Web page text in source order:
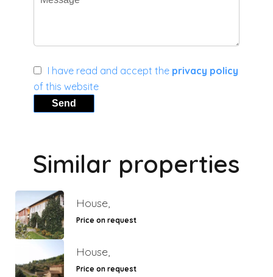
I have read and accept the privacy policy
of this website
Send
Similar properties
House,
Price on request
House,
Price on request